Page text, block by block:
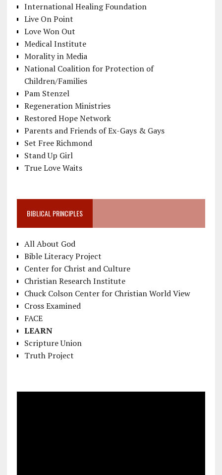
International Healing Foundation
Live On Point
Love Won Out
Medical Institute
Morality in Media
National Coalition for Protection of
Children/Families
Pam Stenzel
Regeneration Ministries
Restored Hope Network
Parents and Friends of Ex-Gays & Gays
Set Free Richmond
Stand Up Girl
True Love Waits
BIBLICAL PRINCIPLES
All About God
Bible Literacy Project
Center for Christ and Culture
Christian Research Institute
Chuck Colson Center for Christian World View
Cross Examined
FACE
LEARN
Scripture Union
Truth Project